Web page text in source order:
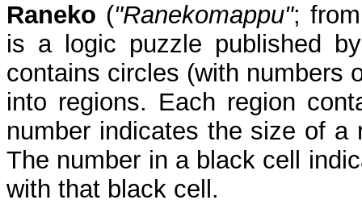
Raneko ("Ranekomappu";
is a logic puzzle published
contains circles (with numbers
into regions. Each region
number indicates the size of a
The number in a black cell
with that black cell.